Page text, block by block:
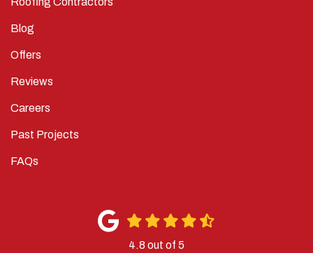
Blog
Offers
Reviews
Careers
Past Projects
FAQs
4.8 out of 5